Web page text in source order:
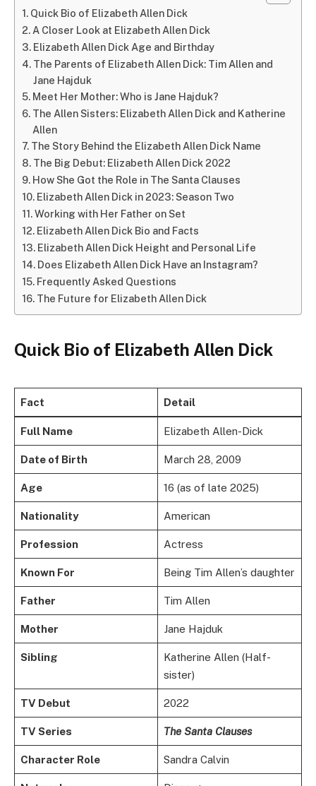
Quick Bio of Elizabeth Allen Dick
A Closer Look at Elizabeth Allen Dick
Elizabeth Allen Dick Age and Birthday
The Parents of Elizabeth Allen Dick: Tim Allen and
Jane Hajduk
Meet Her Mother: Who is Jane Hajduk?
The Allen Sisters: Elizabeth Allen Dick and Katherine
Allen
The Story Behind the Elizabeth Allen Dick Name
The Big Debut: Elizabeth Allen Dick 2022
How She Got the Role in The Santa Clauses
Elizabeth Allen Dick in 2023: Season Two
Working with Her Father on Set
Elizabeth Allen Dick Bio and Facts
Elizabeth Allen Dick Height and Personal Life
Does Elizabeth Allen Dick Have an Instagram?
Frequently Asked Questions
The Future for Elizabeth Allen Dick
Quick Bio of Elizabeth Allen Dick
Fact Detail
Full Name Elizabeth Allen-Dick
Date of Birth March 28, 2009
Age 16 (as of late 2025)
Nationality American
Profession Actress
Known For Being Tim Allen’s daughter
Father Tim Allen
Mother Jane Hajduk
Sibling
Katherine Allen (Half-
sister)
TV Debut 2022
TV Series The Santa Clauses
Character Role Sandra Calvin